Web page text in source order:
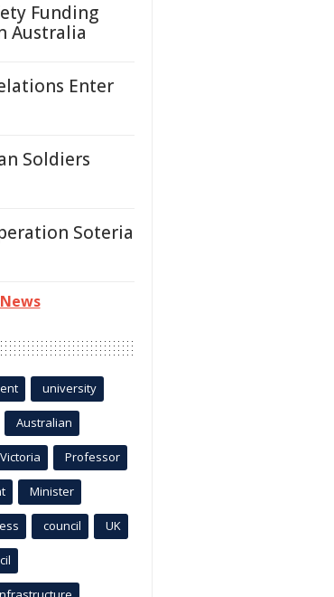
Funding
Australia
Enter
Soldiers
Soteria
university
Australian
Victoria Professor
Minister
council UK